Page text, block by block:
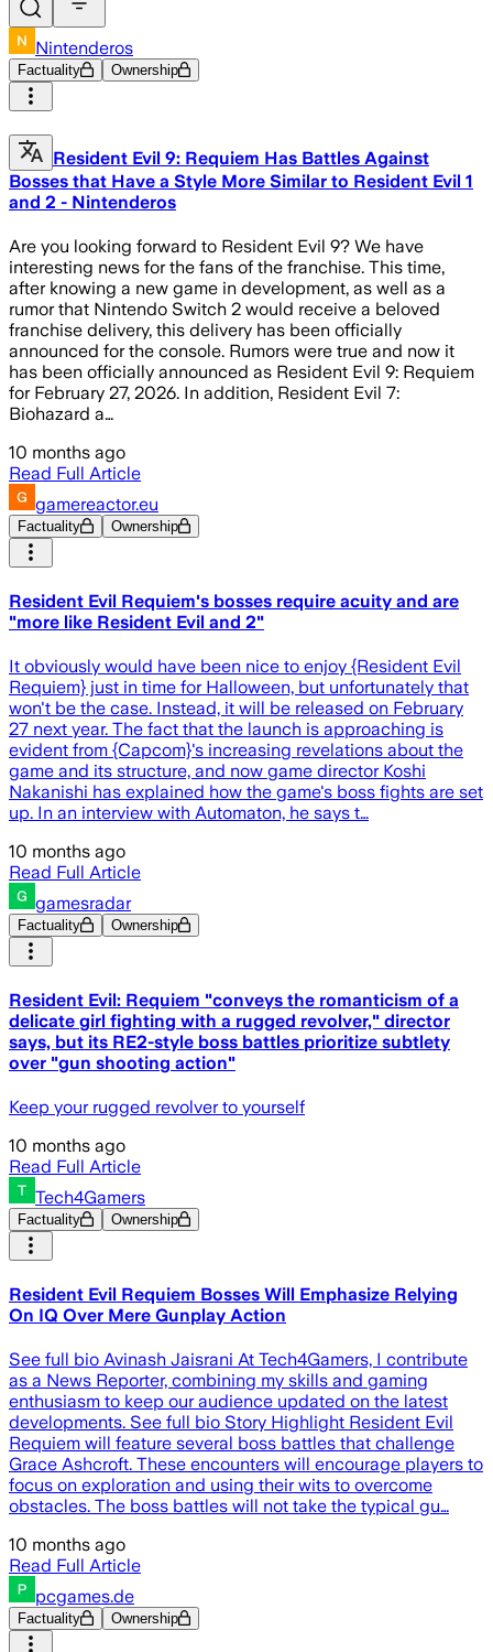
Nintenderos
Factuality Ownership
Resident Evil 9: Requiem Has Battles Against
Bosses that Have a Style More Similar to Resident Evil 1
and 2 - Nintenderos
Are you looking forward to Resident Evil 9? We have
interesting news for the fans of the franchise. This time,
after knowing a new game in development, as well as a
rumor that Nintendo Switch 2 would receive a beloved
franchise delivery, this delivery has been officially
announced for the console. Rumors were true and now it
has been officially announced as Resident Evil 9: Requiem
for February 27, 2026. In addition, Resident Evil 7:
Biohazard a…
10 months ago
Read Full Article
gamereactor.eu
Factuality Ownership
Resident Evil Requiem's bosses require acuity and are
"more like Resident Evil and 2"
It obviously would have been nice to enjoy {Resident Evil
Requiem} just in time for Halloween, but unfortunately that
won't be the case. Instead, it will be released on February
27 next year. The fact that the launch is approaching is
evident from {Capcom}'s increasing revelations about the
game and its structure, and now game director Koshi
Nakanishi has explained how the game's boss fights are set
up. In an interview with Automaton, he says t…
10 months ago
Read Full Article
gamesradar
Factuality Ownership
Resident Evil: Requiem "conveys the romanticism of a
delicate girl fighting with a rugged revolver," director
says, but its RE2-style boss battles prioritize subtlety
over "gun shooting action"
Keep your rugged revolver to yourself
10 months ago
Read Full Article
Tech4Gamers
Factuality Ownership
Resident Evil Requiem Bosses Will Emphasize Relying
On IQ Over Mere Gunplay Action
See full bio Avinash Jaisrani At Tech4Gamers, I contribute
as a News Reporter, combining my skills and gaming
enthusiasm to keep our audience updated on the latest
developments. See full bio Story Highlight Resident Evil
Requiem will feature several boss battles that challenge
Grace Ashcroft. These encounters will encourage players to
focus on exploration and using their wits to overcome
obstacles. The boss battles will not take the typical gu…
10 months ago
Read Full Article
pcgames.de
Factuality Ownership